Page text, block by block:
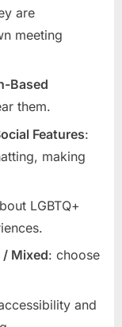
are
meeting
Based
them.
Features:
making
LGBTQ+
/ Mixed: choose
and